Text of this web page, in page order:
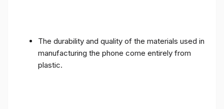
The durability and quality of the materials used in
manufacturing the phone come entirely from
plastic.